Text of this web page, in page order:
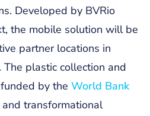
Developed by BVRio
the mobile solution will be
partner locations in
The plastic collection and
by the World Bank
transformational